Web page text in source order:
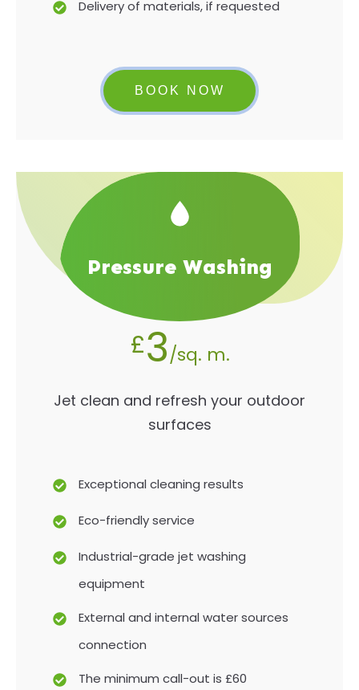
Delivery of materials, if requested
BOOK NOW
Pressure Washing
£3/sq. m.
Jet clean and refresh your outdoor
surfaces
Exceptional cleaning results
Eco-friendly service
Industrial-grade jet washing
equipment
External and internal water sources
connection
The minimum call-out is £60